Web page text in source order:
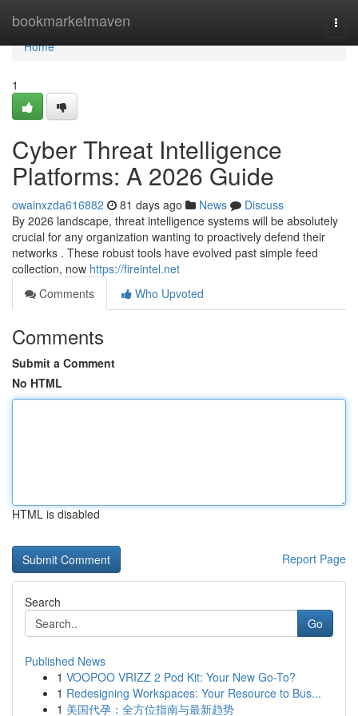
bookmarketmaven
Home
Home
1
Cyber Threat Intelligence
Platforms: A 2026 Guide
owainxzda616882 81 days ago News
Discuss
By 2026 landscape, threat intelligence systems will be absolutely
crucial for any organization wanting to proactively defend their
networks . These robust tools have evolved past simple feed
collection, now https://fireintel.net
Comments
Who Upvoted
Comments
Submit a Comment
No HTML
HTML is disabled
Report Page
Search
Go
Published News
1 VOOPOO VRIZZ 2 Pod Kit: Your New Go-To?
1 Redesigning Workspaces: Your Resource to Bus...
1 美国代孕：全方位指南与最新趋势